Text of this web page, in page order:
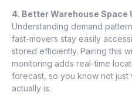
4. Better Warehouse Space
Understanding demand
fast-movers stay easily
stored efficiently. Pairing this
monitoring adds real-time
forecast, so you know not
actually is.